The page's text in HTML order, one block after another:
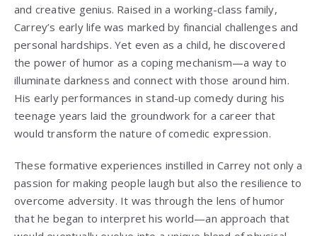
and creative genius. Raised in a working-class family,
Carrey’s early life was marked by financial challenges and
personal hardships. Yet even as a child, he discovered
the power of humor as a coping mechanism—a way to
illuminate darkness and connect with those around him.
His early performances in stand-up comedy during his
teenage years laid the groundwork for a career that
would transform the nature of comedic expression.
These formative experiences instilled in Carrey not only a
passion for making people laugh but also the resilience to
overcome adversity. It was through the lens of humor
that he began to interpret his world—an approach that